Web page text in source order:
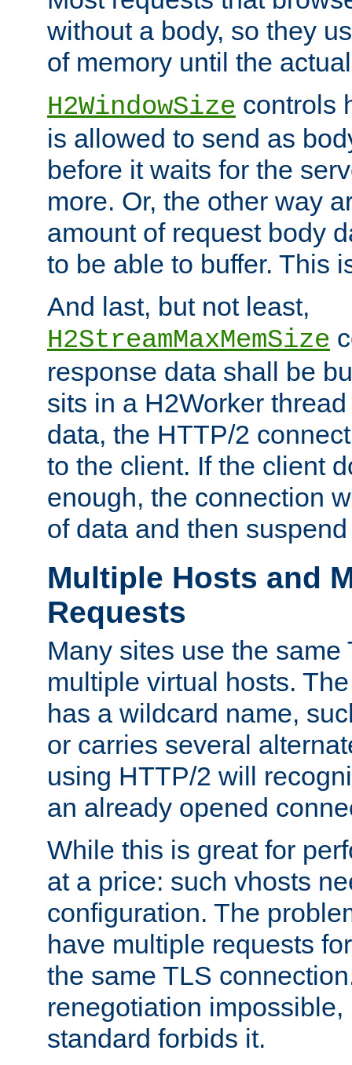
without a body, so they
of memory until the
H2WindowSize controls
is allowed to send as
before it waits for the
more. Or, the other way
amount of request body
to be able to buffer. This
And last, but not least,
H2StreamMaxMemSize
response data shall be
sits in a H2Worker
data, the HTTP/2
to the client. If the client
enough, the connection
of data and then
Multiple Hosts and
Requests
Many sites use the same
multiple virtual hosts.
has a wildcard name,
or carries several
using HTTP/2 will
an already opened
While this is great for
at a price: such vhosts
configuration. The
have multiple requests
the same TLS
renegotiation
standard forbids it.